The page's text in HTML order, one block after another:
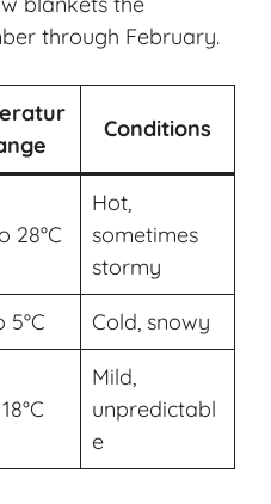
through February.
Conditions
28°C
Hot,
sometimes
stormy
5°C Cold, snowy
Mild,
unpredictabl
e